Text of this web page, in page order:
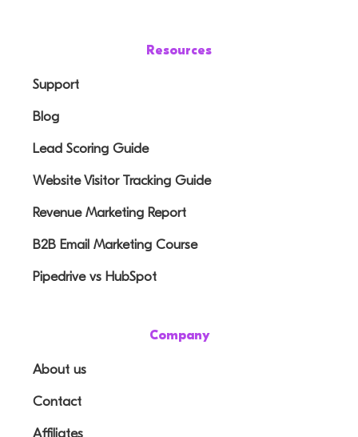
Resources
Support
Blog
Lead Scoring Guide
Website Visitor Tracking Guide
Revenue Marketing Report
B2B Email Marketing Course
Pipedrive vs HubSpot
Company
About us
Contact
Affiliates